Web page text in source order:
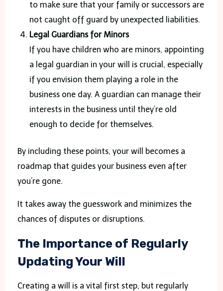
to make sure that your family or successors are
not caught off guard by unexpected liabilities.
Legal Guardians for Minors
If you have children who are minors, appointing
a legal guardian in your will is crucial, especially
if you envision them playing a role in the
business one day. A guardian can manage their
interests in the business until they’re old
enough to decide for themselves.
By including these points, your will becomes a
roadmap that guides your business even after
you’re gone.
It takes away the guesswork and minimizes the
chances of disputes or disruptions.
The Importance of Regularly
Updating Your Will
Creating a will is a vital first step, but regularly